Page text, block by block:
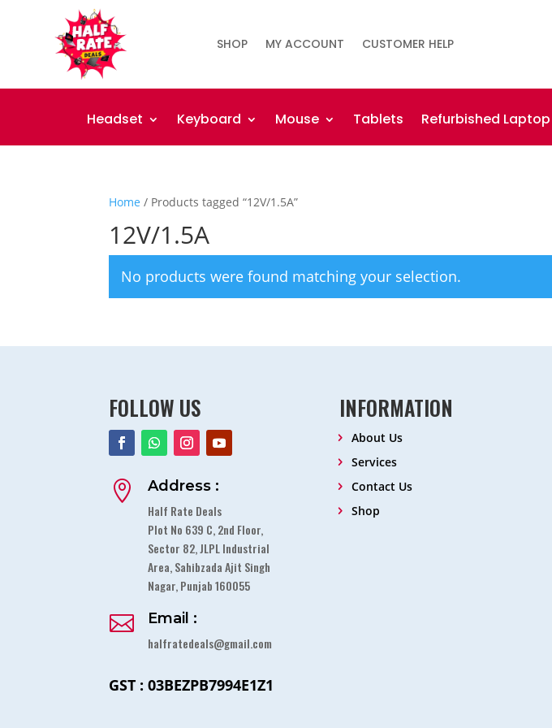
SHOP MY ACCOUNT CUSTOMER HELP
Headset Keyboard Mouse Tablets Refurbished Laptop
Home / Products tagged “12V/1.5A”
12V/1.5A
No products were found matching your selection.
FOLLOW US
 Address :
Half Rate Deals
Plot No 639 C, 2nd Floor,
Sector 82, JLPL Industrial
Area, Sahibzada Ajit Singh
Nagar, Punjab 160055
 Email :
halfratedeals@gmail.com
GST : 03BEZPB7994E1Z1
INFORMATION
About Us
Services
Contact Us
Shop